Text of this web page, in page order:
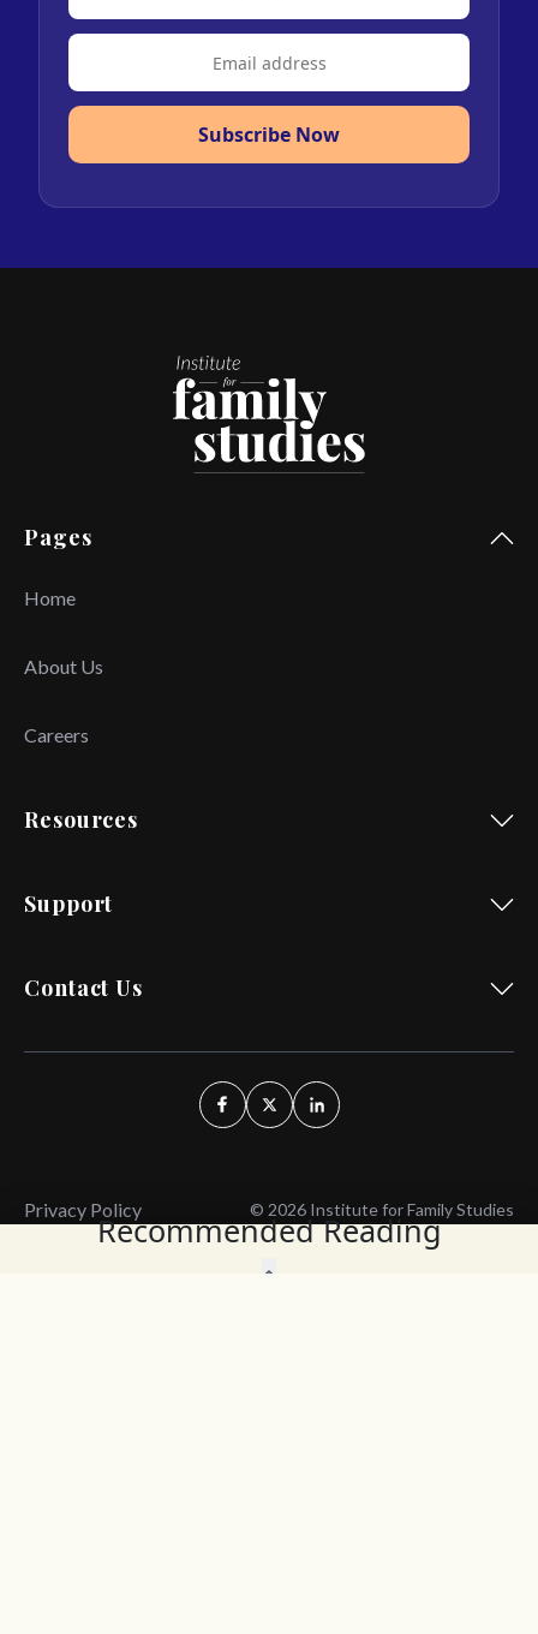
Recommended Reading
Subscribe Now
Pages
Home
About Us
Careers
Resources
Support
Contact Us
Privacy Policy © 2026 Institute for Family Studies